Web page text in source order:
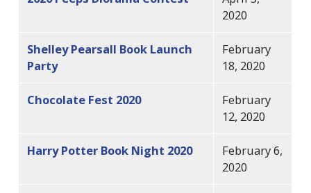
2020
Shelley Pearsall Book Launch
Party
February
18, 2020
Chocolate Fest 2020
February
12, 2020
Harry Potter Book Night 2020
February 6,
2020